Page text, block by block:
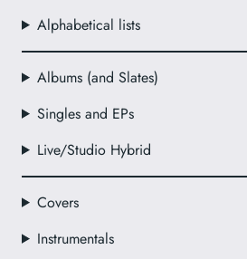
Alphabetical lists
Albums (and Slates)
Singles and EPs
Live/Studio Hybrid
Covers
Instrumentals